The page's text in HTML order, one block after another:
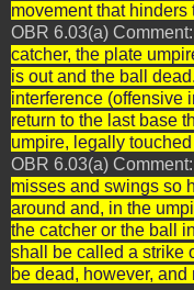
movement that hinders
OBR 6.03(a)
catcher, the plate
is out and the ball
interference (offensive
return to the last base
umpire, legally
OBR 6.03(a)
misses and swings so
around and, in the
the catcher or the ball
shall be called a strike
be dead, however,